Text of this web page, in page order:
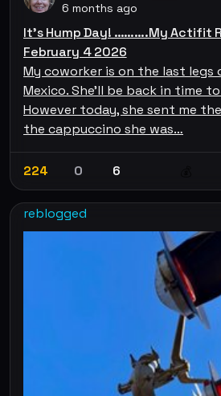
6 months ago
It’s Hump Day! ……….My Actifit
February 4 2026
My coworker is on the last legs
Mexico. She’ll be back in time
However today, she sent me
the cappuccino she was…
224 0 6
reblogged